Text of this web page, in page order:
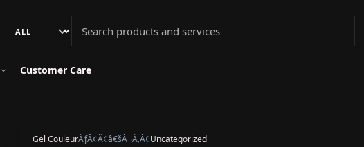
Search Athenian Nail Spa & Bar
Customer Care
Gel CouleurÃƒÂ¢Ã¢â€šÂ¬Ã‚Â¢Uncategorized